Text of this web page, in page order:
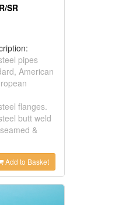
SR
pipes
American
flanges.
butt weld
&
Add to Basket